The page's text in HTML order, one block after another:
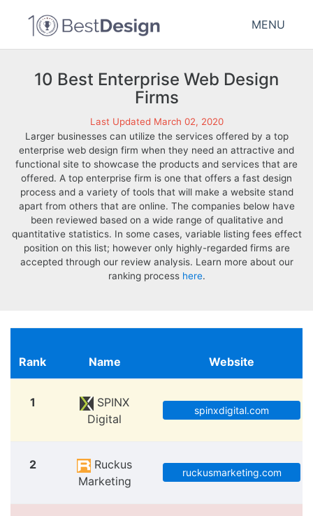
MENU
10 Best Enterprise Web Design
Firms
Last Updated March 02, 2020
Larger businesses can utilize the services offered by a top
enterprise web design firm when they need an attractive and
functional site to showcase the products and services that are
offered. A top enterprise firm is one that offers a fast design
process and a variety of tools that will make a website stand
apart from others that are online. The companies below have
been reviewed based on a wide range of qualitative and
quantitative statistics. In some cases, variable listing fees effect
position on this list; however only highly-regarded firms are
accepted through our review analysis. Learn more about our
ranking process here.
Rank Name Website
1
SPINX
Digital
spinxdigital.com
2
Ruckus
Marketing
ruckusmarketing.com